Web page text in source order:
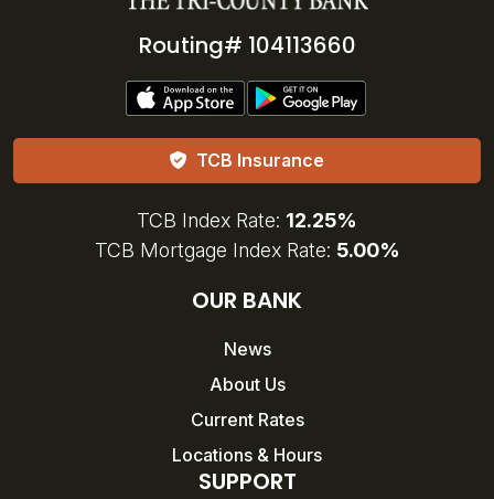
Routing# 104113660
TCB Insurance
TCB Index Rate: 12.25%
TCB Mortgage Index Rate: 5.00%
OUR BANK
News
About Us
Current Rates
Locations & Hours
SUPPORT